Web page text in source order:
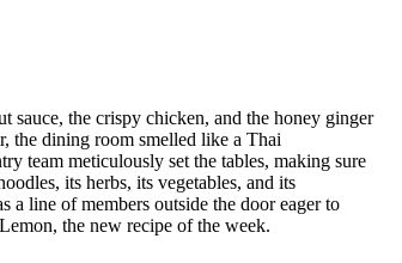
sauce, the crispy chicken, and the honey ginger
the dining room smelled like a Thai
team meticulously set the tables, making sure
its herbs, its vegetables, and its
a line of members outside the door eager to
the new recipe of the week.